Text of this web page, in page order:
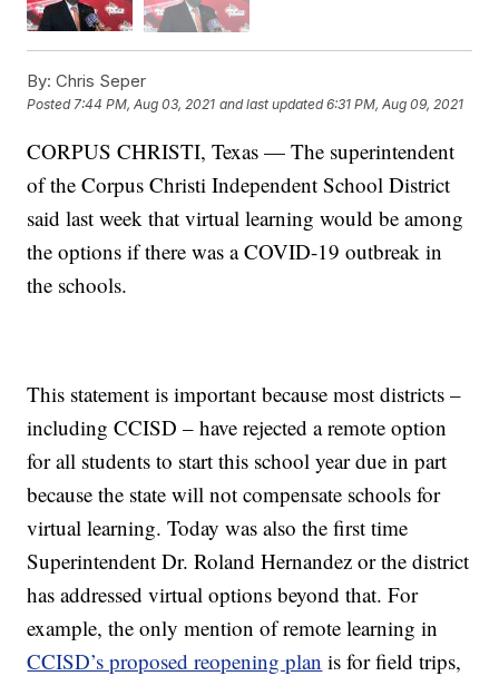
By: Chris Seper
Posted7:44 PM, Aug 03, 2021 and last updated 6:31 PM, Aug 09, 2021
CORPUS CHRISTI, Texas — The superintendent
of the Corpus Christi Independent School District
said last week that virtual learning would be among
the options if there was a COVID-19 outbreak in
the schools.
This statement is important because most districts –
including CCISD – have rejected a remote option
for all students to start this school year due in part
because the state will not compensate schools for
virtual learning. Today was also the first time
Superintendent Dr. Roland Hernandez or the district
has addressed virtual options beyond that. For
example, the only mention of remote learning in
CCISD’s proposed reopening plan is for field trips,